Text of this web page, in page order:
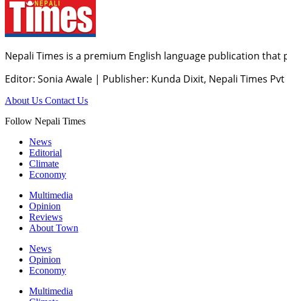
Nepali Times is a premium English language publication
Editor: Sonia Awale | Publisher: Kunda Dixit, Nepali Times
About Us Contact Us
Follow Nepali Times
News
Editorial
Climate
Economy
Multimedia
Opinion
Reviews
About Town
News
Opinion
Economy
Multimedia